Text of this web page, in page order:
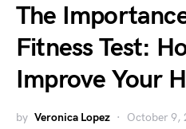
The
Fitness Test:
Improve Your
by Veronica Lopez October 9,